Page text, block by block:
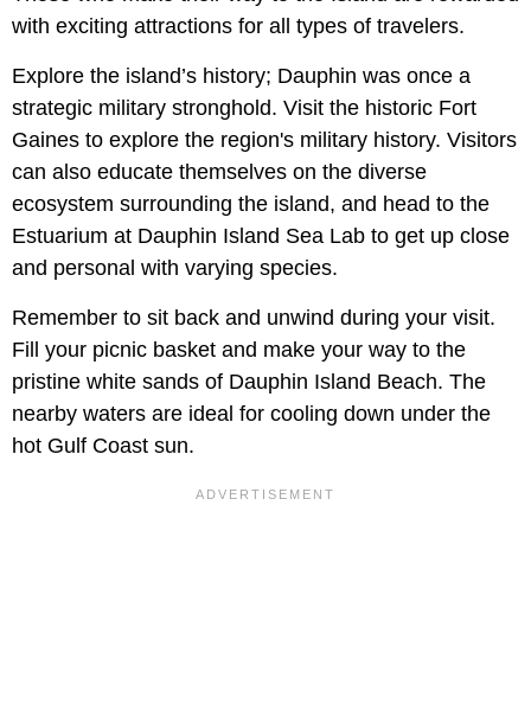
with exciting attractions for all types of travelers.
Explore the island’s history; Dauphin was once a
strategic military stronghold. Visit the historic Fort
Gaines to explore the region's military history. Visitors
can also educate themselves on the diverse
ecosystem surrounding the island, and head to the
Estuarium at Dauphin Island Sea Lab to get up close
and personal with varying species.
Remember to sit back and unwind during your visit.
Fill your picnic basket and make your way to the
pristine white sands of Dauphin Island Beach. The
nearby waters are ideal for cooling down under the
hot Gulf Coast sun.